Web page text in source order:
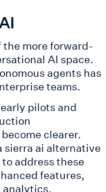
the more forward-
AI space.
agents has
teams.
pilots and
clearer.
sierra ai alternative
address these
features,